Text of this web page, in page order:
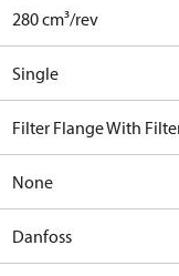
280 cm³/rev
Single
Filter Flange With
None
Danfoss